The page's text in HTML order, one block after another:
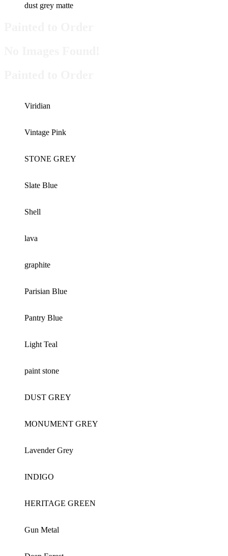
dust grey matte
Viridian
Vintage Pink
STONE GREY
Slate Blue
Shell
lava
graphite
Parisian Blue
Pantry Blue
Light Teal
paint stone
DUST GREY
MONUMENT GREY
Lavender Grey
INDIGO
HERITAGE GREEN
Gun Metal